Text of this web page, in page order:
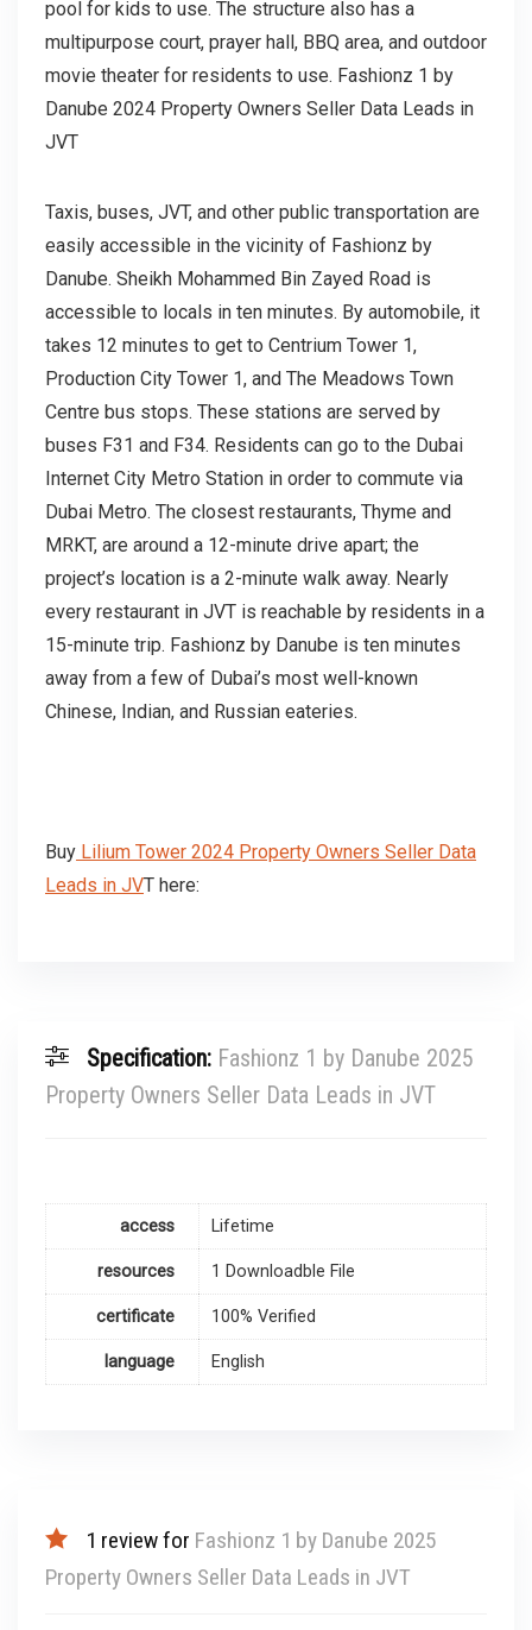
pool for kids to use. The structure also has a
multipurpose court, prayer hall, BBQ area, and outdoor
movie theater for residents to use. Fashionz 1 by
Danube 2024 Property Owners Seller Data Leads in
JVT
Taxis, buses, JVT, and other public transportation are
easily accessible in the vicinity of Fashionz by
Danube. Sheikh Mohammed Bin Zayed Road is
accessible to locals in ten minutes. By automobile, it
takes 12 minutes to get to Centrium Tower 1,
Production City Tower 1, and The Meadows Town
Centre bus stops. These stations are served by
buses F31 and F34. Residents can go to the Dubai
Internet City Metro Station in order to commute via
Dubai Metro. The closest restaurants, Thyme and
MRKT, are around a 12-minute drive apart; the
project’s location is a 2-minute walk away. Nearly
every restaurant in JVT is reachable by residents in a
15-minute trip. Fashionz by Danube is ten minutes
away from a few of Dubai’s most well-known
Chinese, Indian, and Russian eateries.
BuyLilium Tower 2024 Property Owners Seller Data
Leads in JVT here:
Specification: Fashionz 1 by Danube 2025
Property Owners Seller Data Leads in JVT
access Lifetime
resources 1 Downloadble File
certificate 100% Verified
language English
1 review for Fashionz 1 by Danube 2025
Property Owners Seller Data Leads in JVT